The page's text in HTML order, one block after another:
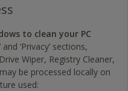
to clean your PC
‘Privacy’ sections,
Wiper, Registry Cleaner,
be processed locally on
used: